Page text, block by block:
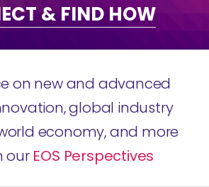
& FIND HOW
on new and advanced
global industry
economy, and more
our EOS Perspectives